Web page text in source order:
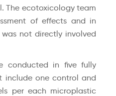
The ecotoxicology team
of effects and in
not directly involved
conducted in five fully
include one control and
per each microplastic